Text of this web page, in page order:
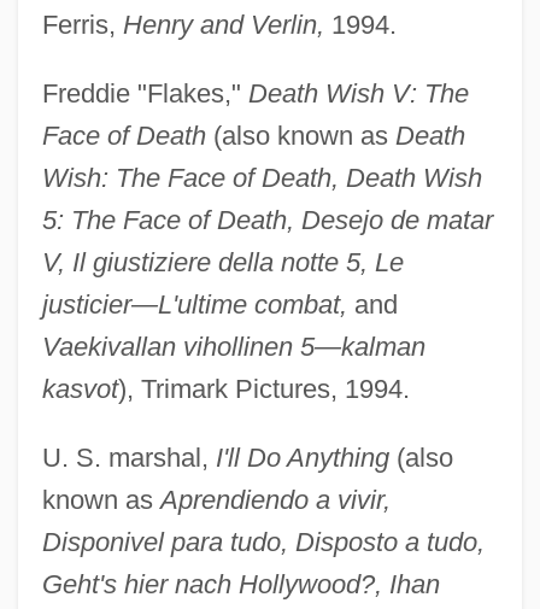
Ferris, Henry and Verlin, 1994.
Freddie "Flakes," Death Wish V: The
Face of Death(also known as Death
Wish: The Face of Death, Death Wish
5: The Face of Death, Desejo de matar
V, Il giustiziere della notte 5, Le
justicier—L'ultime combat, and
Vaekivallan vihollinen 5—kalman
kasvot), Trimark Pictures, 1994.
U. S. marshal, I'll Do Anything(also
known asAprendiendo a vivir,
Disponivel para tudo, Disposto a tudo,
Geht's hier nach Hollywood?, Ihan